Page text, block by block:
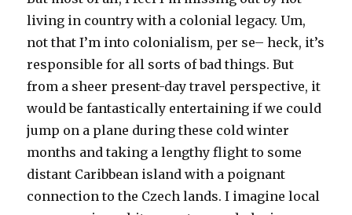
living in country with a colonial legacy. Um,
not that I’m into colonialism, per se– heck, it’s
responsible for all sorts of bad things. But
from a sheer present-day travel perspective, it
would be fantastically entertaining if we could
jump on a plane during these cold winter
months and taking a lengthy flight to some
distant Caribbean island with a poignant
connection to the Czech lands. I imagine local